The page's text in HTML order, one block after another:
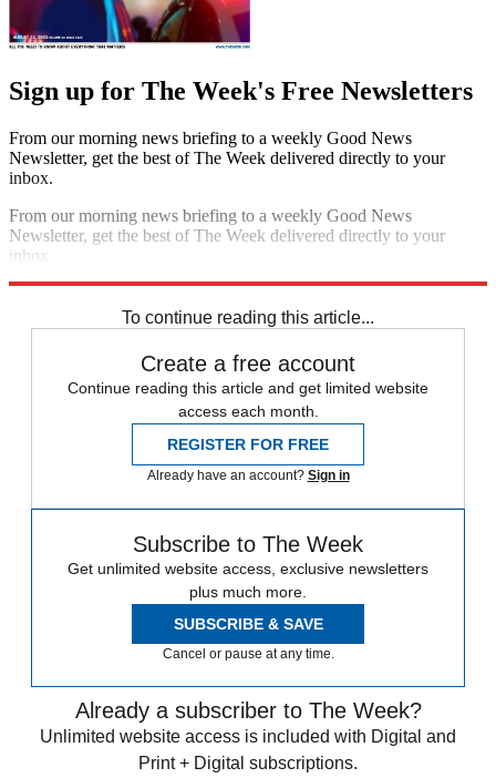
Sign up for The Week's Free Newsletters
From our morning news briefing to a weekly Good News
Newsletter, get the best of The Week delivered directly to your
inbox.
From our morning news briefing to a weekly Good News
Newsletter, get the best of The Week delivered directly to your
inbox.
To continue reading this article...
Create a free account
Continue reading this article and get limited website
access each month.
REGISTER FOR FREE
Already have an account? Sign in
Subscribe to The Week
Get unlimited website access, exclusive newsletters
plus much more.
SUBSCRIBE & SAVE
Cancel or pause at any time.
Already a subscriber to The Week?
Unlimited website access is included with Digital and
Print + Digital subscriptions.